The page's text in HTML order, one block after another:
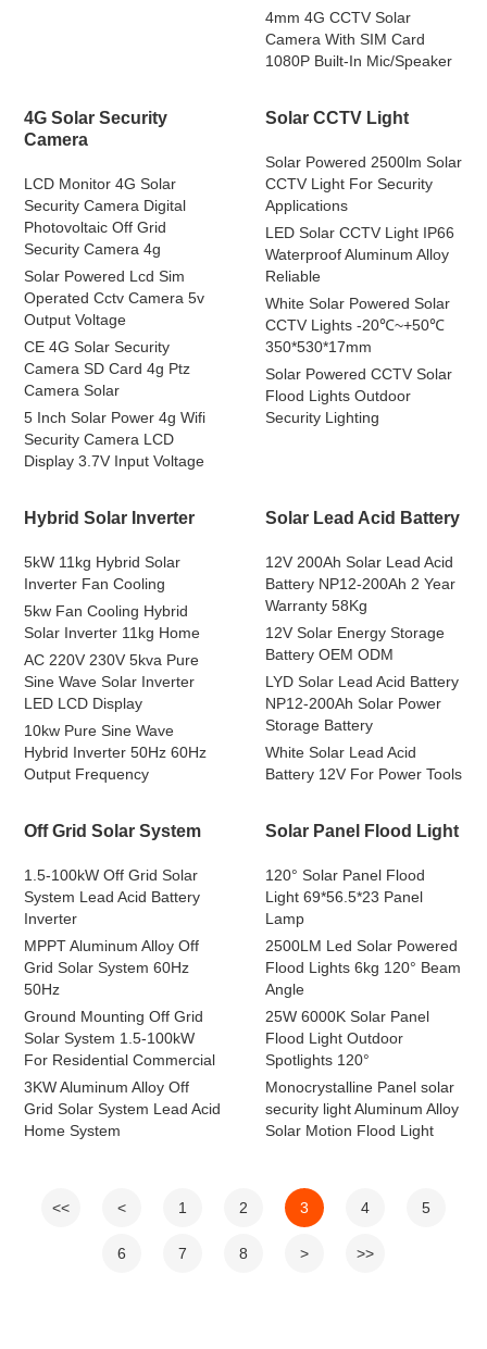
4mm 4G CCTV Solar
Camera With SIM Card
1080P Built-In Mic/Speaker
4G Solar Security
Camera
LCD Monitor 4G Solar
Security Camera Digital
Photovoltaic Off Grid
Security Camera 4g
Solar Powered Lcd Sim
Operated Cctv Camera 5v
Output Voltage
CE 4G Solar Security
Camera SD Card 4g Ptz
Camera Solar
5 Inch Solar Power 4g Wifi
Security Camera LCD
Display 3.7V Input Voltage
Solar CCTV Light
Solar Powered 2500lm Solar
CCTV Light For Security
Applications
LED Solar CCTV Light IP66
Waterproof Aluminum Alloy
Reliable
White Solar Powered Solar
CCTV Lights -20℃~+50℃
350*530*17mm
Solar Powered CCTV Solar
Flood Lights Outdoor
Security Lighting
Hybrid Solar Inverter
5kW 11kg Hybrid Solar
Inverter Fan Cooling
5kw Fan Cooling Hybrid
Solar Inverter 11kg Home
AC 220V 230V 5kva Pure
Sine Wave Solar Inverter
LED LCD Display
10kw Pure Sine Wave
Hybrid Inverter 50Hz 60Hz
Output Frequency
Solar Lead Acid Battery
12V 200Ah Solar Lead Acid
Battery NP12-200Ah 2 Year
Warranty 58Kg
12V Solar Energy Storage
Battery OEM ODM
LYD Solar Lead Acid Battery
NP12-200Ah Solar Power
Storage Battery
White Solar Lead Acid
Battery 12V For Power Tools
Off Grid Solar System
1.5-100kW Off Grid Solar
System Lead Acid Battery
Inverter
MPPT Aluminum Alloy Off
Grid Solar System 60Hz
50Hz
Ground Mounting Off Grid
Solar System 1.5-100kW
For Residential Commercial
3KW Aluminum Alloy Off
Grid Solar System Lead Acid
Home System
Solar Panel Flood Light
120° Solar Panel Flood
Light 69*56.5*23 Panel
Lamp
2500LM Led Solar Powered
Flood Lights 6kg 120° Beam
Angle
25W 6000K Solar Panel
Flood Light Outdoor
Spotlights 120°
Monocrystalline Panel solar
security light Aluminum Alloy
Solar Motion Flood Light
<< < 1 2 3 4 5
6 7 8 > >>